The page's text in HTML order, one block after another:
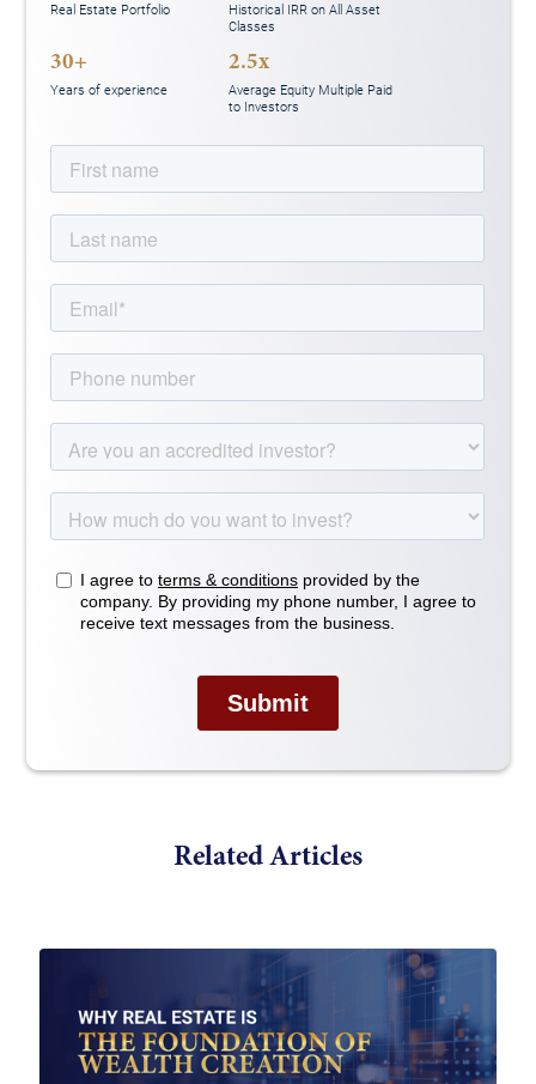
Real Estate Portfolio
Historical IRR on All Asset
Classes
30+
Years of experience
2.5x
Average Equity Multiple Paid
to Investors
Related Articles